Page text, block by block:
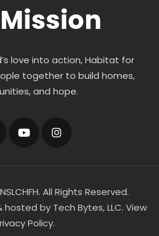
love into action, Habitat for
together to build homes,
and hope.
All Rights Reserved.
hosted by Tech Bytes, LLC. View
Policy.